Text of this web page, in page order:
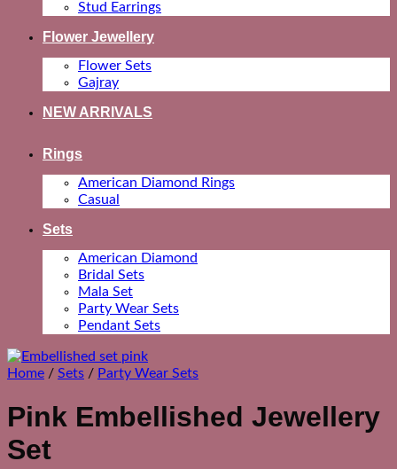
Stud Earrings
Flower Jewellery
Flower Sets
Gajray
NEW ARRIVALS
Rings
American Diamond Rings
Casual
Sets
American Diamond
Bridal Sets
Mala Set
Party Wear Sets
Pendant Sets
Home / Sets / Party Wear Sets
Pink Embellished Jewellery
Set